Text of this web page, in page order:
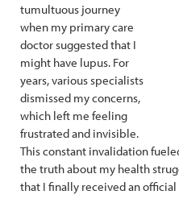
tumultuous journey
when my primary care
doctor suggested that I
might have lupus. For
years, various specialists
dismissed my concerns,
which left me feeling
frustrated and invisible.
This constant invalidation
the truth about my health
that I finally received an official